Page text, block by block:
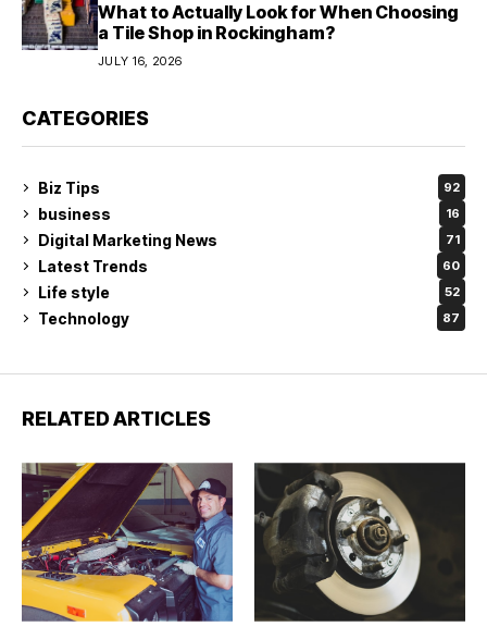
What to Actually Look for When Choosing
a Tile Shop in Rockingham?
JULY 16, 2026
CATEGORIES
Biz Tips 92
business 16
Digital Marketing News 71
Latest Trends 60
Life style 52
Technology 87
RELATED ARTICLES